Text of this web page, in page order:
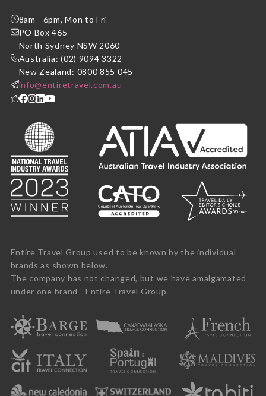
8am - 6pm, Mon to Fri
PO Box 465
North Sydney NSW 2060
Australia: (02) 9094 3322
New Zealand: 0800 855 045
info@entiretravel.com.au
Entire Travel Group used to be known by the individual
brands as shown below.
The company has not changed, but we have amalgamated
under one brand - Entire Travel Group.